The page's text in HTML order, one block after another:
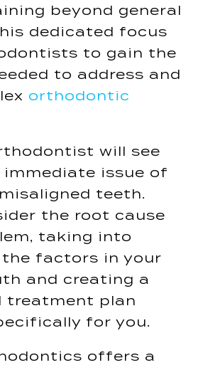
beyond general
dedicated focus
to gain the
to address and
orthodontic
will see
immediate issue of
teeth.
the root cause
taking into
factors in your
and creating a
treatment plan
for you​.
offers a